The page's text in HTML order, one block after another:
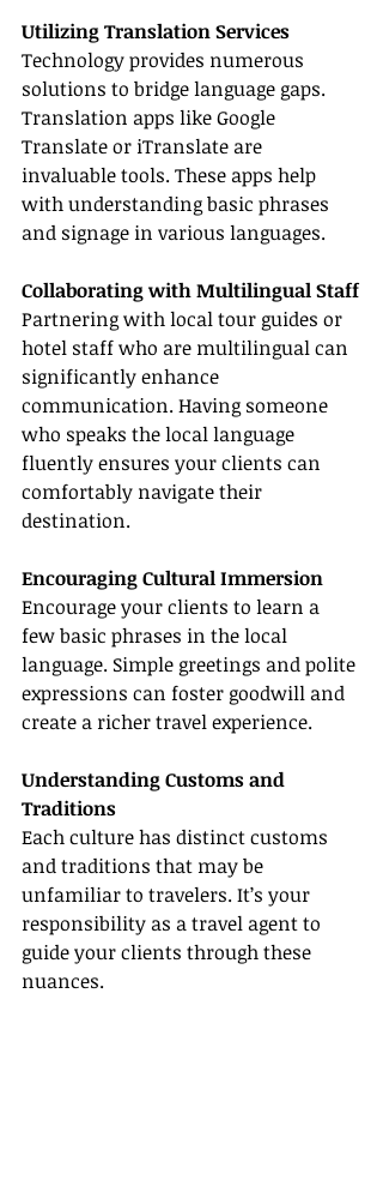
Utilizing Translation Services
Technology provides numerous
solutions to bridge language gaps.
Translation apps like Google
Translate or iTranslate are
invaluable tools. These apps help
with understanding basic phrases
and signage in various languages.
Collaborating with Multilingual Staff
Partnering with local tour guides or
hotel staff who are multilingual can
significantly enhance
communication. Having someone
who speaks the local language
fluently ensures your clients can
comfortably navigate their
destination.
Encouraging Cultural Immersion
Encourage your clients to learn a
few basic phrases in the local
language. Simple greetings and polite
expressions can foster goodwill and
create a richer travel experience.
Understanding Customs and
Traditions
Each culture has distinct customs
and traditions that may be
unfamiliar to travelers. It’s your
responsibility as a travel agent to
guide your clients through these
nuances.